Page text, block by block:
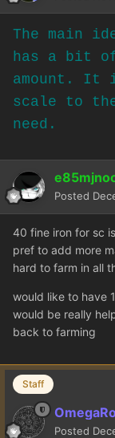
The main
has a bit
amount. It
scale to
need.
Posted
40 fine iron for sc
pref to add more
hard to farm in all
would like to have
would be really
back to farming
Staff
Posted